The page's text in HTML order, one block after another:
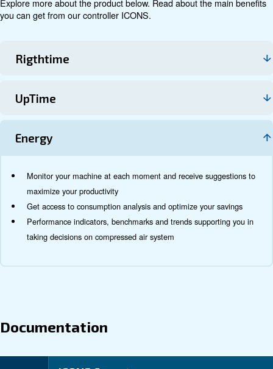
THE REMOTE CONTROLLER ICONS ALLOWS YOU TO RECEIVE DATA
YOUR SMARTPHONE, PC AND TABLET.
About ICONS
you can get from our controller ICONS.